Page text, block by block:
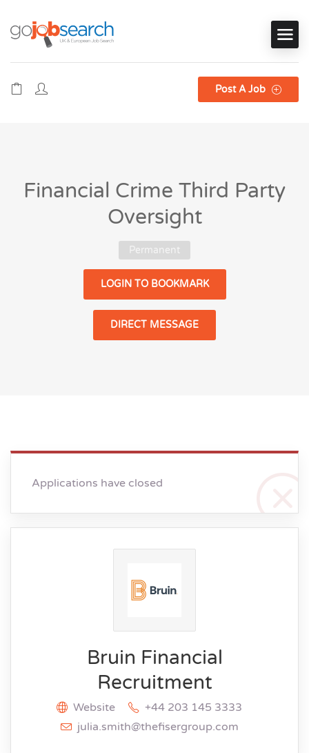
Post A Job
Financial Crime Third Party
Oversight
Permanent
LOGIN TO BOOKMARK
DIRECT MESSAGE
Applications have closed
Bruin Financial
Recruitment
Website
+44 203 145 3333
julia.smith@thefisergroup.com